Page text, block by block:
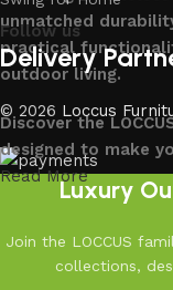
unmatched
practical
outdoor living.
Discover the
designed to make
Read More
Follow us
Delivery
© 2026 Loccus
Luxury
Join the LOCCUS
collections,